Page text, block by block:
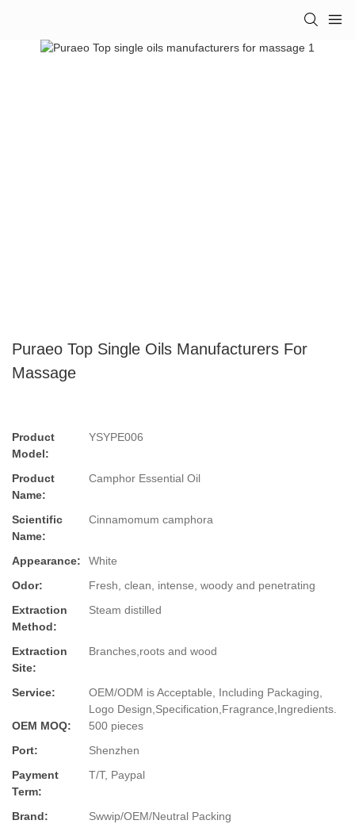
Puraeo Top Single Oils Manufacturers For
Massage
Product
Model:
YSYPE006
Product
Name:
Camphor Essential Oil
Scientific
Name:
Cinnamomum camphora
Appearance:
White
Odor:
Fresh, clean, intense, woody and penetrating
Extraction
Method:
Steam distilled
Extraction
Site:
Branches,roots and wood
Service:
OEM/ODM is Acceptable, Including Packaging,
Logo Design,Specification,Fragrance,Ingredients.
OEM MOQ:
500 pieces
Port:
Shenzhen
Payment
Term:
T/T, Paypal
Brand: Swwip/OEM/Neutral Packing